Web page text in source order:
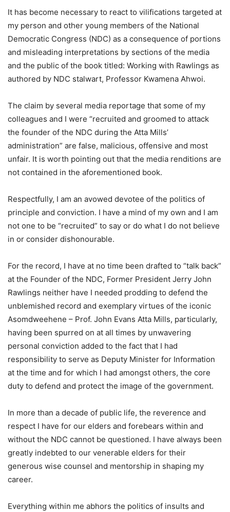
It has become necessary to react to vilifications targeted at
my person and other young members of the National
Democratic Congress (NDC) as a consequence of portions
and misleading interpretations by sections of the media
and the public of the book titled: Working with Rawlings as
authored by NDC stalwart, Professor Kwamena Ahwoi.
The claim by several media reportage that some of my
colleagues and I were “recruited and groomed to attack
the founder of the NDC during the Atta Mills’
administration” are false, malicious, offensive and most
unfair. It is worth pointing out that the media renditions are
not contained in the aforementioned book.
Respectfully, I am an avowed devotee of the politics of
principle and conviction. I have a mind of my own and I am
not one to be “recruited” to say or do what I do not believe
in or consider dishonourable.
For the record, I have at no time been drafted to “talk back”
at the Founder of the NDC, Former President Jerry John
Rawlings neither have I needed prodding to defend the
unblemished record and exemplary virtues of the iconic
Asomdweehene – Prof. John Evans Atta Mills, particularly,
having been spurred on at all times by unwavering
personal conviction added to the fact that I had
responsibility to serve as Deputy Minister for Information
at the time and for which I had amongst others, the core
duty to defend and protect the image of the government.
In more than a decade of public life, the reverence and
respect I have for our elders and forebears within and
without the NDC cannot be questioned. I have always been
greatly indebted to our venerable elders for their
generous wise counsel and mentorship in shaping my
career.
Everything within me abhors the politics of insults and